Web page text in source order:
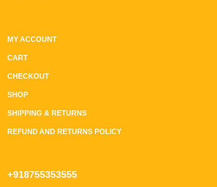
MY ACCOUNT
CART
CHECKOUT
SHOP
SHIPPING & RETURNS
REFUND AND RETURNS POLICY
+918755353555